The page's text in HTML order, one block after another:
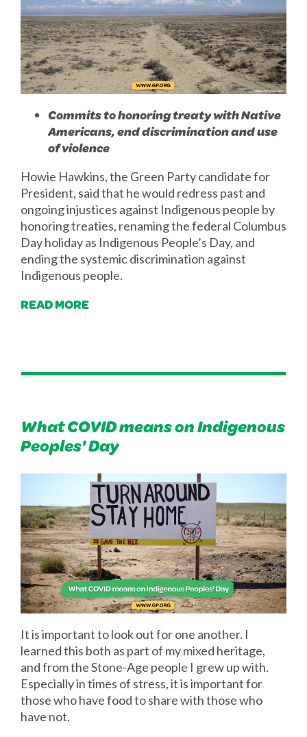
Commits to honoring treaty with Native
Americans, end discrimination and use
of violence
Howie Hawkins, the Green Party candidate for
President, said that he would redress past and
ongoing injustices against Indigenous people by
honoring treaties, renaming the federal Columbus
Day holiday as Indigenous People’s Day, and
ending the systemic discrimination against
Indigenous people.
READ MORE
What COVID means on Indigenous
Peoples' Day
It is important to look out for one another. I
learned this both as part of my mixed heritage,
and from the Stone-Age people I grew up with.
Especially in times of stress, it is important for
those who have food to share with those who
have not.